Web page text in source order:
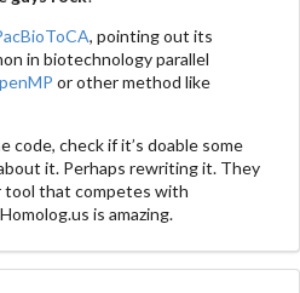
, pointing out its
in biotechnology parallel
or other method like
code, check if it’s doable some
it. Perhaps rewriting it. They
tool that competes with
is amazing.